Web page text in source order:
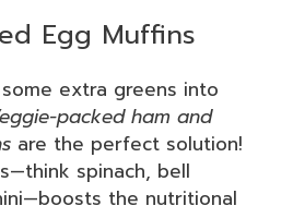
Egg Muffins
extra greens into
packed ham and
are the perfect solution!
spinach, bell
the nutritional